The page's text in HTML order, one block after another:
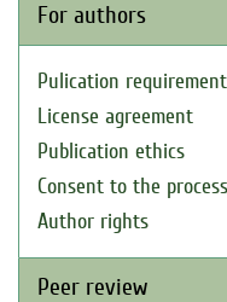
For authors
Pulication
License agreement
Publication ethics
Consent to the
Author rights
Peer review